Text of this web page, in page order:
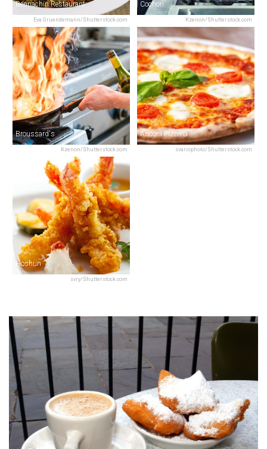
Eva Gruendemann/Shutterstock.com
Bennachin Restaurant
Kzenon/Shutterstock.com
Cochon
Kzenon/Shutterstock.com
Broussard's
svariophoto/Shutterstock.com
Ancora Pizzeria
svry/Shutterstock.com
Hoshun